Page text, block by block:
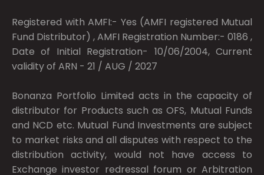
Registered with AMFI:- Yes (AMFI registered Mutual
Fund Distributor) , AMFI Registration Number:- 0186 ,
Date of Initial Registration- 10/06/2004, Current
validity of ARN - 21 / AUG / 2027
Bonanza Portfolio Limited acts in the capacity of
distributor for Products such as OFS, Mutual Funds
and NCD etc. Mutual Fund Investments are subject
to market risks and all disputes with respect to the
distribution activity, would not have access to
Exchange investor redressal forum or Arbitration